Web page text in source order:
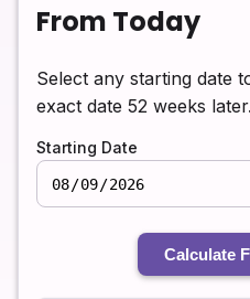
From Today
Select any starting date
exact date 52 weeks later.
Starting Date
Calculate